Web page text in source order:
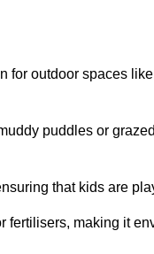
outdoor spaces
puddles or
that kids are
fertilisers, making it